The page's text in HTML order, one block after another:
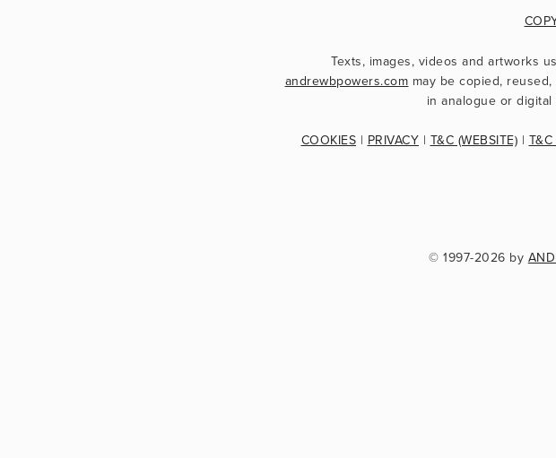
andrewbpowers.com may be copied,
in analogue or
COOKIES | PRIVACY | T&C (WEBSITE) | T&C
© 1997-2026 by